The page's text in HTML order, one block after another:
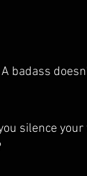
badass
silence